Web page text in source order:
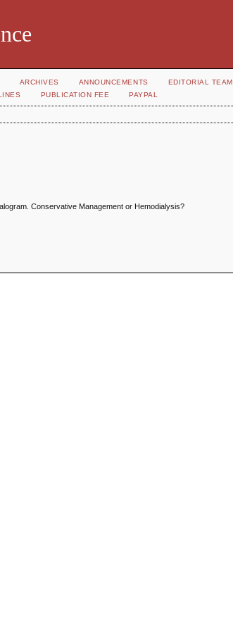
ARCHIVES ANNOUNCEMENTS EDITORIAL TEAM
PUBLICATION FEE PAYPAL
Conservative Management or Hemodialysis?